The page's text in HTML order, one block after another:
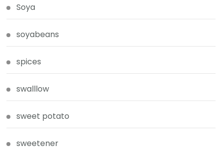
Soya
soyabeans
spices
swalllow
sweet potato
sweetener